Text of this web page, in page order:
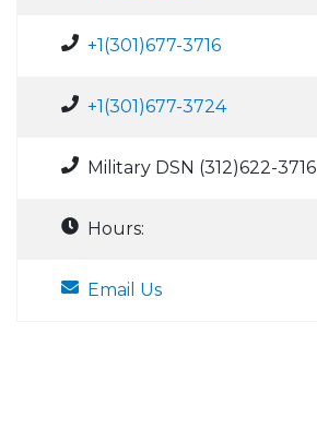
+1(301)677-3716
+1(301)677-3724
Military DSN (312)622-3716
Hours:
Email Us